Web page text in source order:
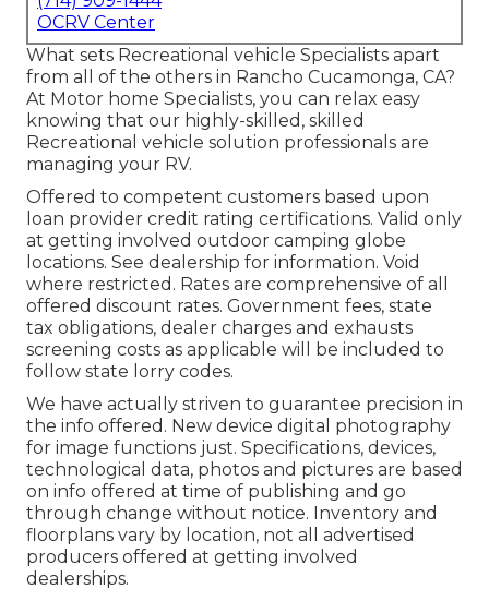
OCRV Center
What sets Recreational vehicle Specialists apart
from all of the others in Rancho Cucamonga, CA?
At Motor home Specialists, you can relax easy
knowing that our highly-skilled, skilled
Recreational vehicle solution professionals are
managing your RV.
Offered to competent customers based upon
loan provider credit rating certifications. Valid only
at getting involved outdoor camping globe
locations. See dealership for information. Void
where restricted. Rates are comprehensive of all
offered discount rates. Government fees, state
tax obligations, dealer charges and exhausts
screening costs as applicable will be included to
follow state lorry codes.
We have actually striven to guarantee precision in
the info offered. New device digital photography
for image functions just. Specifications, devices,
technological data, photos and pictures are based
on info offered at time of publishing and go
through change without notice. Inventory and
floorplans vary by location, not all advertised
producers offered at getting involved
dealerships.